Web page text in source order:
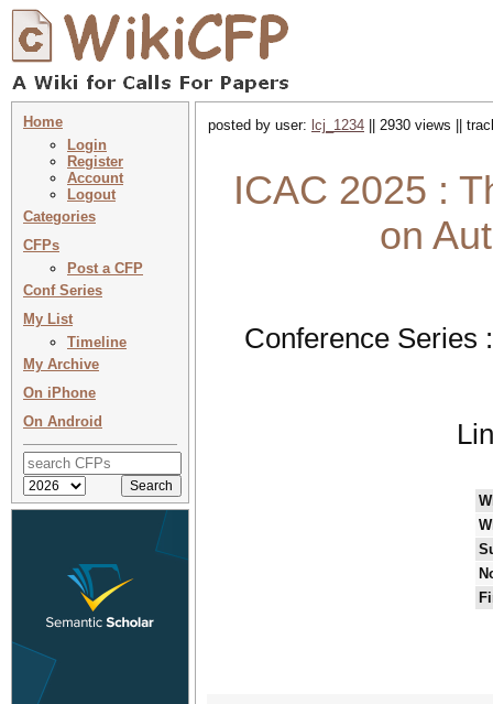
Home
Login
Register
Account
Logout
Categories
CFPs
Post a CFP
Conf Series
My List
Timeline
My Archive
On iPhone
On Android
posted by user: lcj_1234 || 2930 views ||
ICAC 2025 :
on
Conference Series